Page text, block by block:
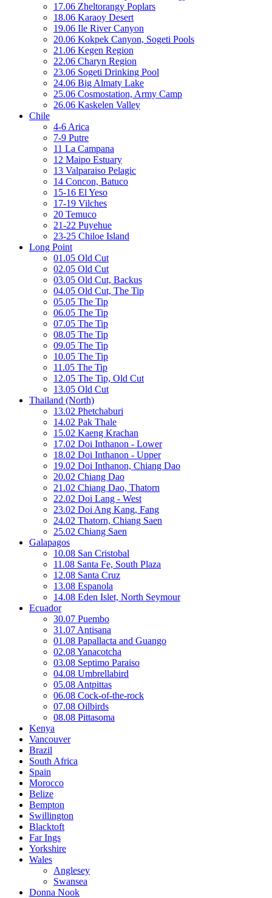
17.06 Zheltorangy Poplars
18.06 Karaoy Desert
19.06 Ile River Canyon
20.06 Kokpek Canyon, Sogeti Pools
21.06 Kegen Region
22.06 Charyn Region
23.06 Sogeti Drinking Pool
24.06 Big Almaty Lake
25.06 Cosmostation, Army Camp
26.06 Kaskelen Valley
Chile
4-6 Arica
7-9 Putre
11 La Campana
12 Maipo Estuary
13 Valparaiso Pelagic
14 Concon, Batuco
15-16 El Yeso
17-19 Vilches
20 Temuco
21-22 Puyehue
23-25 Chiloe Island
Long Point
01.05 Old Cut
02.05 Old Cut
03.05 Old Cut, Backus
04.05 Old Cut, The Tip
05.05 The Tip
06.05 The Tip
07.05 The Tip
08.05 The Tip
09.05 The Tip
10.05 The Tip
11.05 The Tip
12.05 The Tip, Old Cut
13.05 Old Cut
Thailand (North)
13.02 Phetchaburi
14.02 Pak Thale
15.02 Kaeng Krachan
17.02 Doi Inthanon - Lower
18.02 Doi Inthanon - Upper
19.02 Doi Inthanon, Chiang Dao
20.02 Chiang Dao
21.02 Chiang Dao, Thatorn
22.02 Doi Lang - West
23.02 Doi Ang Kang, Fang
24.02 Thatorn, Chiang Saen
25.02 Chiang Saen
Galapagos
10.08 San Cristobal
11.08 Santa Fe, South Plaza
12.08 Santa Cruz
13.08 Espanola
14.08 Eden Islet, North Seymour
Ecuador
30.07 Puembo
31.07 Antisana
01.08 Papallacta and Guango
02.08 Yanacotcha
03.08 Septimo Paraiso
04.08 Umbrellabird
05.08 Antpittas
06.08 Cock-of-the-rock
07.08 Oilbirds
08.08 Pittasoma
Kenya
Vancouver
Brazil
South Africa
Spain
Morocco
Belize
Bempton
Swillington
Blacktoft
Far Ings
Yorkshire
Wales
Anglesey
Swansea
Donna Nook